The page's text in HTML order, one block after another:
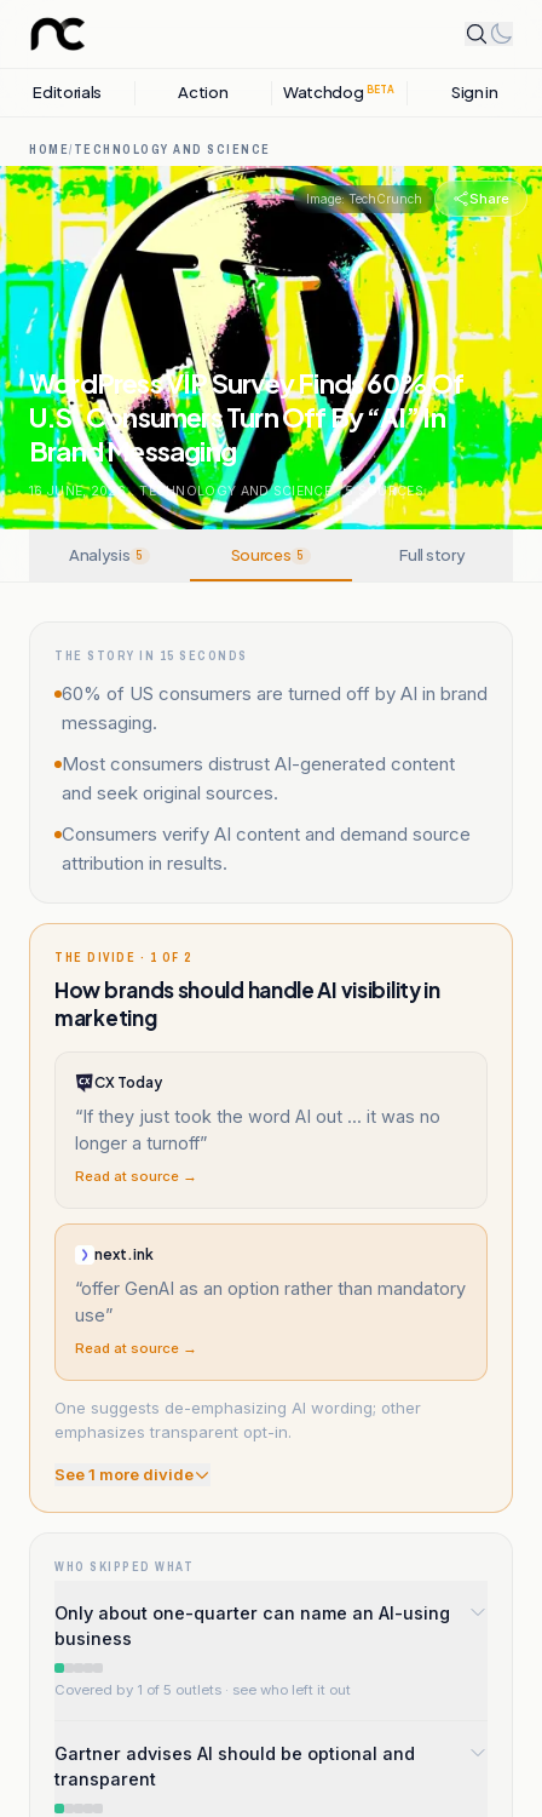
Editorials Action Watchdog BETA Sign in
HOME/ TECHNOLOGY AND SCIENCE
Image:TechCrunch Share
WordPress VIP Survey Finds 60% Of
U.S. Consumers Turn Off By “AI” In
Brand Messaging
16 JUNE, 2026 . TECHNOLOGY AND SCIENCE . 5SOURCES
Analysis 5 Sources 5 Full story
THE STORY IN 15 SECONDS
60% of US consumers are turned off by AI in brand
messaging.
Most consumers distrust AI-generated content
and seek original sources.
Consumers verify AI content and demand source
attribution in results.
THE DIVIDE · 1 OF 2
How brands should handle AI visibility in
marketing
CX Today
“If they just took the word AI out ... it was no
longer a turnoff”
Read at source →
next.ink
“offer GenAI as an option rather than mandatory
use”
Read at source →
One suggests de-emphasizing AI wording; other
emphasizes transparent opt-in.
See1 more divide
WHO SKIPPED WHAT
Only about one-quarter can name an AI-using
business
Covered by 1 of 5 outlets · see who left it out
Gartner advises AI should be optional and
transparent